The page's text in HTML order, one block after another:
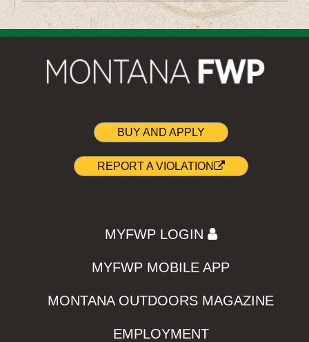
BUY AND APPLY
REPORT A VIOLATION
MYFWP LOGIN
MYFWP MOBILE APP
MONTANA OUTDOORS MAGAZINE
EMPLOYMENT